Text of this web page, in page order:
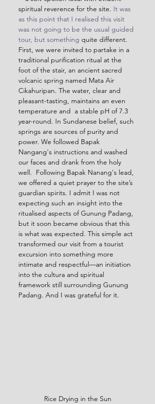
spiritual reverence for the site. It was
as this point that I realised this visit
was not going to be the usual guided
tour, but something quite different.
First, we were invited to partake in a
traditional purification ritual at the
foot of the stair, an ancient sacred
volcanic spring named Mata Air
Cikahuripan. The water, clear and
pleasant-tasting, maintains an even
temperature and  a stable pH of 7.3
year-round. In Sundanese belief, such
springs are sources of purity and
power. We followed Bapak
Nangang's instructions and washed
our faces and drank from the holy
well.  Following Bapak Nanang's lead,
we offered a quiet prayer to the site’s
guardian spirits. I admit I was not
expecting such an insight into the
ritualised aspects of Gunung Padang,
but it soon became obvious that this
is what was expected. This simple act
transformed our visit from a tourist
excursion into something more
intimate and respectful—an initiation
into the cultura and spiritual
framework still surrounding Gunung
Padang. And I was grateful for it.
Rice Drying in the Sun